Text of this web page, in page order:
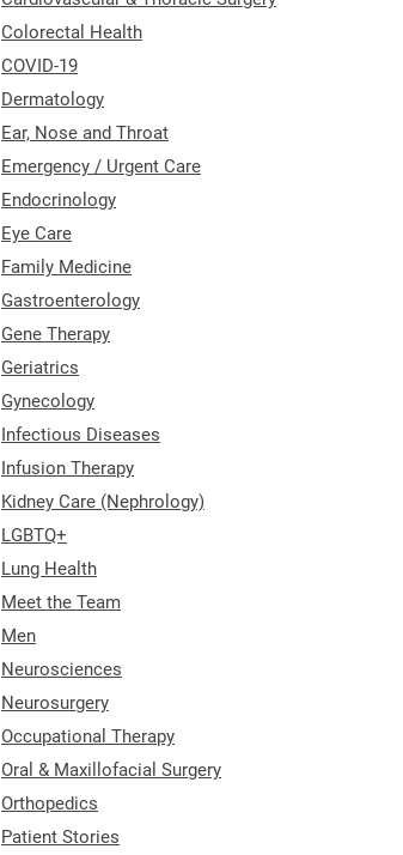
Colorectal Health
COVID-19
Dermatology
Ear, Nose and Throat
Emergency / Urgent Care
Endocrinology
Eye Care
Family Medicine
Gastroenterology
Gene Therapy
Geriatrics
Gynecology
Infectious Diseases
Infusion Therapy
Kidney Care (Nephrology)
LGBTQ+
Lung Health
Meet the Team
Men
Neurosciences
Neurosurgery
Occupational Therapy
Oral & Maxillofacial Surgery
Orthopedics
Patient Stories